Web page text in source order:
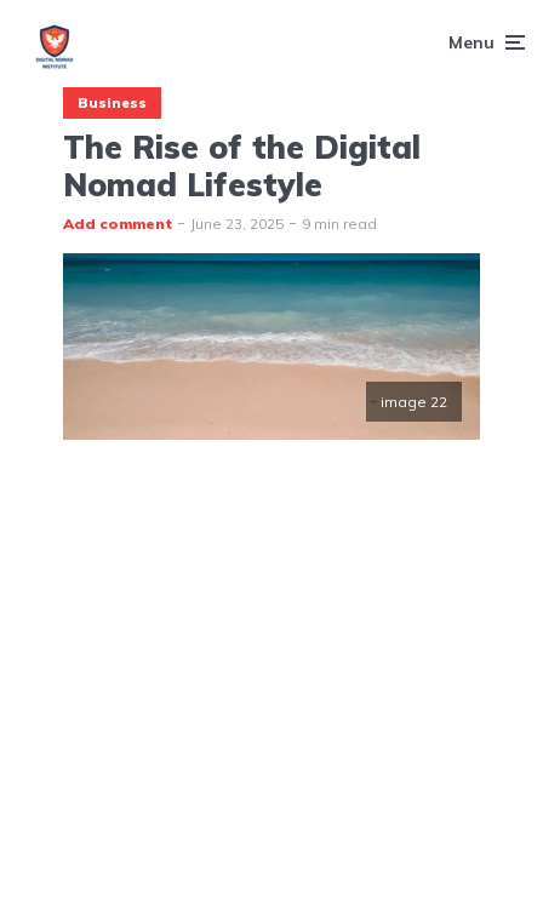
Menu
Business
The Rise of the Digital
Nomad Lifestyle
Add comment June 23, 2025 9 min read
image 22